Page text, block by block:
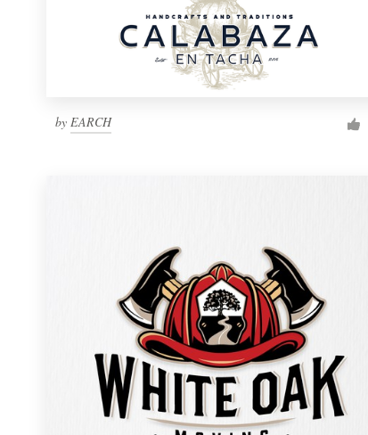
by EARCH
1 800 513 1678
Become a designer